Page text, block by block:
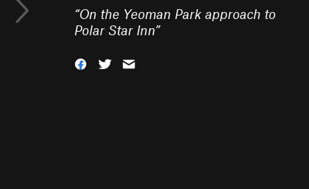
“On the Yeoman Park approach to
Polar Star Inn”